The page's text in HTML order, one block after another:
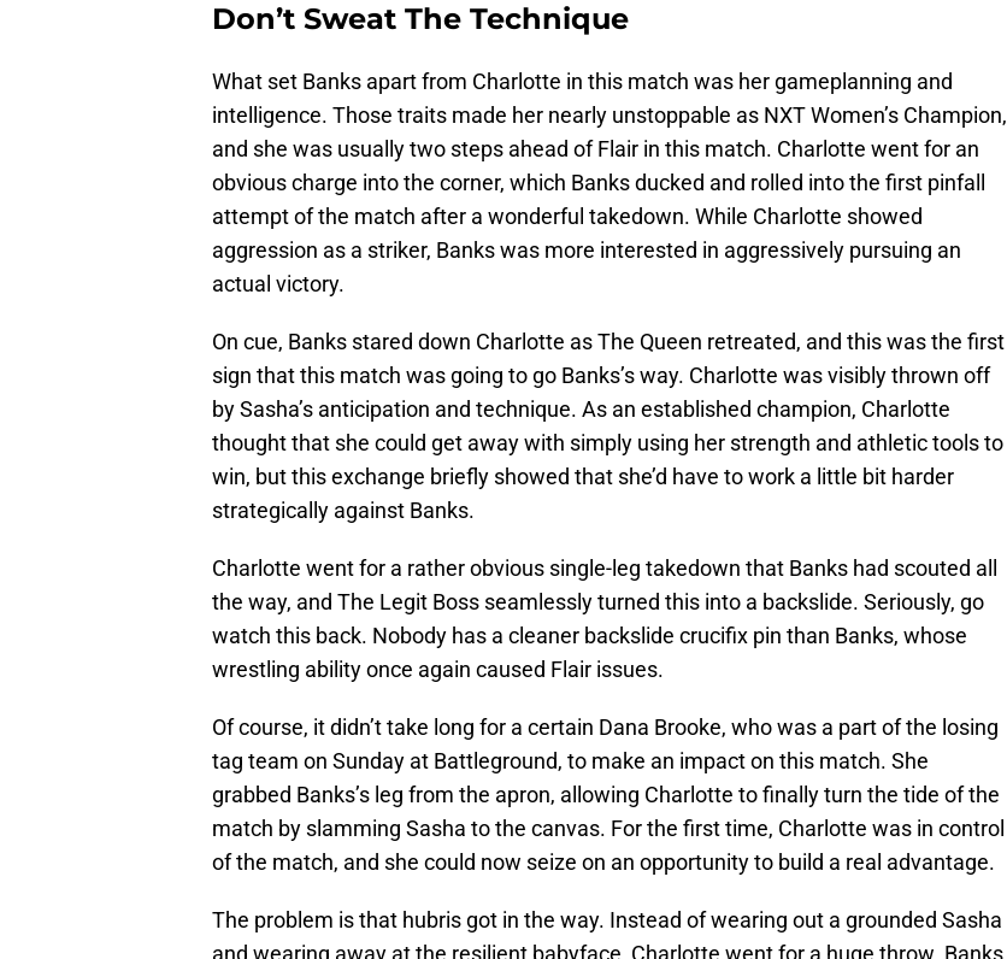
Don’t Sweat The Technique
What set Banks apart from Charlotte in this match was her gameplanning and
intelligence. Those traits made her nearly unstoppable as NXT Women’s Champion,
and she was usually two steps ahead of Flair in this match. Charlotte went for an
obvious charge into the corner, which Banks ducked and rolled into the first pinfall
attempt of the match after a wonderful takedown. While Charlotte showed
aggression as a striker, Banks was more interested in aggressively pursuing an
actual victory.
On cue, Banks stared down Charlotte as The Queen retreated, and this was the first
sign that this match was going to go Banks’s way. Charlotte was visibly thrown off
by Sasha’s anticipation and technique. As an established champion, Charlotte
thought that she could get away with simply using her strength and athletic tools to
win, but this exchange briefly showed that she’d have to work a little bit harder
strategically against Banks.
Charlotte went for a rather obvious single-leg takedown that Banks had scouted all
the way, and The Legit Boss seamlessly turned this into a backslide. Seriously, go
watch this back. Nobody has a cleaner backslide crucifix pin than Banks, whose
wrestling ability once again caused Flair issues.
Of course, it didn’t take long for a certain Dana Brooke, who was a part of the losing
tag team on Sunday at Battleground, to make an impact on this match. She
grabbed Banks’s leg from the apron, allowing Charlotte to finally turn the tide of the
match by slamming Sasha to the canvas. For the first time, Charlotte was in control
of the match, and she could now seize on an opportunity to build a real advantage.
The problem is that hubris got in the way. Instead of wearing out a grounded Sasha